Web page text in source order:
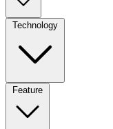
Technology
Feature